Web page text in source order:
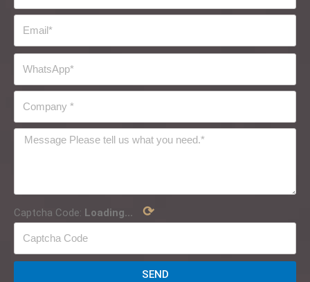
Captcha Code: Loading... ⟳
SEND